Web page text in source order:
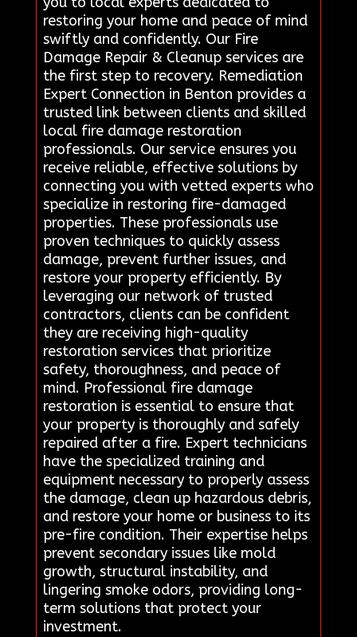
restoring your home and peace of mind
swiftly and confidently. Our Fire
Damage Repair & Cleanup services are
the first step to recovery. Remediation
Expert Connection in Benton provides a
trusted link between clients and skilled
local fire damage restoration
professionals. Our service ensures you
receive reliable, effective solutions by
connecting you with vetted experts who
specialize in restoring fire-damaged
properties. These professionals use
proven techniques to quickly assess
damage, prevent further issues, and
restore your property efficiently. By
leveraging our network of trusted
contractors, clients can be confident
they are receiving high-quality
restoration services that prioritize
safety, thoroughness, and peace of
mind. Professional fire damage
restoration is essential to ensure that
your property is thoroughly and safely
repaired after a fire. Expert technicians
have the specialized training and
equipment necessary to properly assess
the damage, clean up hazardous debris,
and restore your home or business to its
pre-fire condition. Their expertise helps
prevent secondary issues like mold
growth, structural instability, and
lingering smoke odors, providing long-
term solutions that protect your
investment.